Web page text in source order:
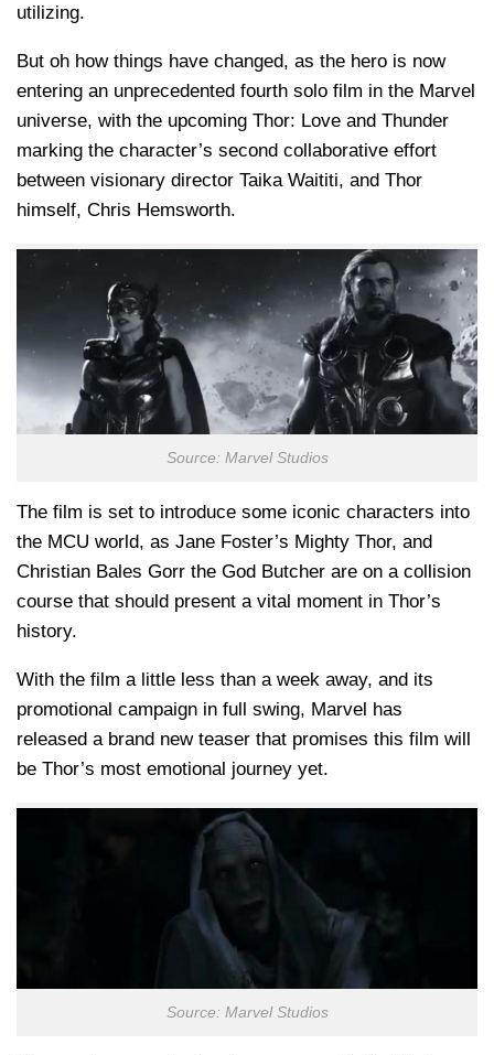
utilizing.
But oh how things have changed, as the hero is now
entering an unprecedented fourth solo film in the Marvel
universe, with the upcoming Thor: Love and Thunder
marking the character’s second collaborative effort
between visionary director Taika Waititi, and Thor
himself, Chris Hemsworth.
Source: Marvel Studios
The film is set to introduce some iconic characters into
the MCU world, as Jane Foster’s Mighty Thor, and
Christian Bales Gorr the God Butcher are on a collision
course that should present a vital moment in Thor’s
history.
With the film a little less than a week away, and its
promotional campaign in full swing, Marvel has
released a brand new teaser that promises this film will
be Thor’s most emotional journey yet.
Source: Marvel Studios